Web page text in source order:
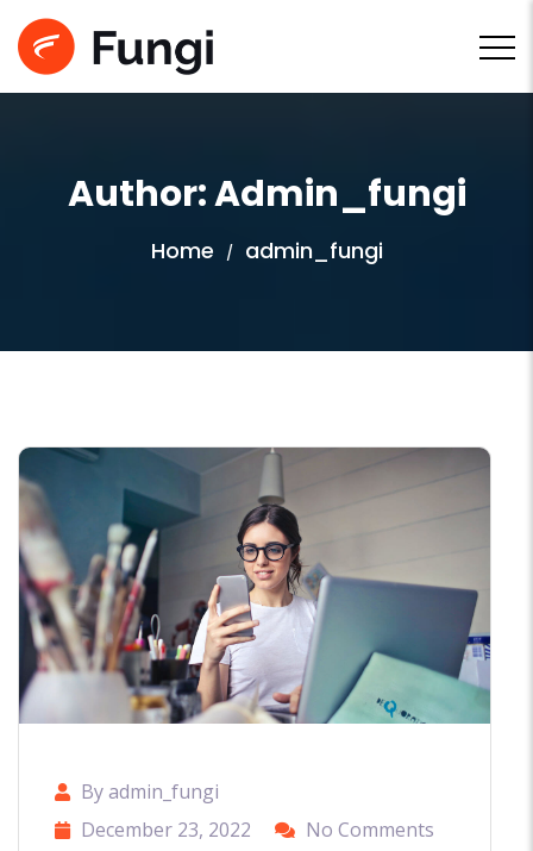
Author: Admin_fungi
Home / admin_fungi
By admin_fungi
December 23, 2022
No Comments